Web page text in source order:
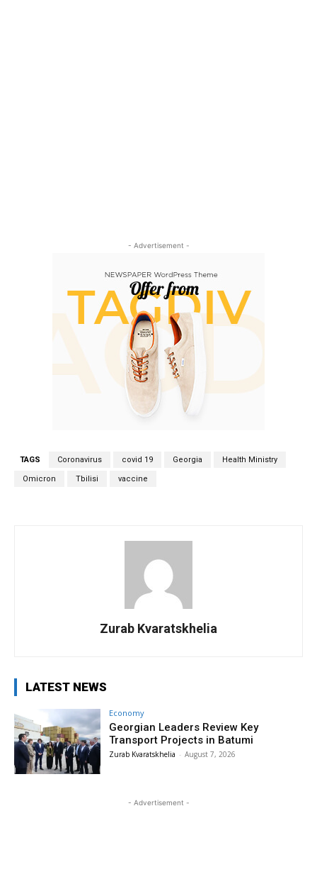
- Advertisement -
TAGS Coronavirus covid 19 Georgia Health Ministry
Omicron Tbilisi vaccine
Zurab Kvaratskhelia
LATEST NEWS
Economy
Georgian Leaders Review Key
Transport Projects in Batumi
Zurab Kvaratskhelia - August 7, 2026
- Advertisement -